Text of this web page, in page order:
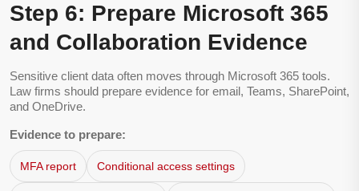
Step 6: Prepare Microsoft 365
and Collaboration Evidence
Sensitive client data often moves through Microsoft 365 tools.
Law firms should prepare evidence for email, Teams, SharePoint,
and OneDrive.
Evidence to prepare:
MFA report Conditional access settings